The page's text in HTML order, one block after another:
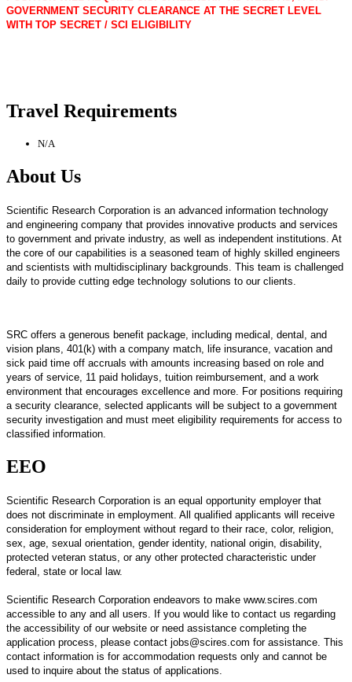
GOVERNMENT SECURITY CLEARANCE AT THE SECRET LEVEL
WITH TOP SECRET / SCI ELIGIBILITY
Travel Requirements
N/A
About Us
Scientific Research Corporation is an advanced information technology
and engineering company that provides innovative products and services
to government and private industry, as well as independent institutions. At
the core of our capabilities is a seasoned team of highly skilled engineers
and scientists with multidisciplinary backgrounds. This team is challenged
daily to provide cutting edge technology solutions to our clients.
SRC offers a generous benefit package, including medical, dental, and
vision plans, 401(k) with a company match, life insurance, vacation and
sick paid time off accruals with amounts increasing based on role and
years of service, 11 paid holidays, tuition reimbursement, and a work
environment that encourages excellence and more. For positions requiring
a security clearance, selected applicants will be subject to a government
security investigation and must meet eligibility requirements for access to
classified information.
EEO
Scientific Research Corporation is an equal opportunity employer that
does not discriminate in employment. All qualified applicants will receive
consideration for employment without regard to their race, color, religion,
sex, age, sexual orientation, gender identity, national origin, disability,
protected veteran status, or any other protected characteristic under
federal, state or local law.
Scientific Research Corporation endeavors to make www.scires.com
accessible to any and all users. If you would like to contact us regarding
the accessibility of our website or need assistance completing the
application process, please contact jobs@scires.com for assistance. This
contact information is for accommodation requests only and cannot be
used to inquire about the status of applications.